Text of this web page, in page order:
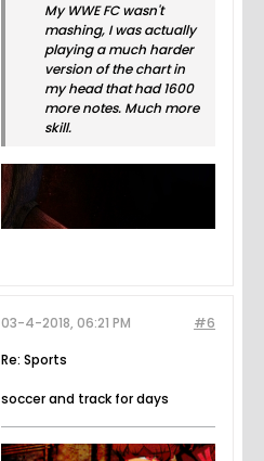
My WWE FC wasn't
mashing, I was actually
playing a much harder
version of the chart in
my head that had 1600
more notes. Much more
skill.
#6
03-4-2018, 06:21 PM
Re: Sports
soccer and track for days